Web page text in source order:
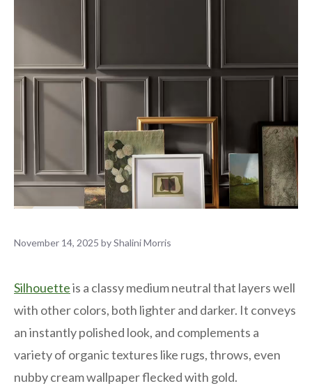
November 14, 2025 byShalini Morris
Silhouetteis a classy medium neutral that layers well
with other colors, both lighter and darker. It conveys
an instantly polished look, and complements a
variety of organic textures like rugs, throws, even
nubby cream wallpaper flecked with gold.